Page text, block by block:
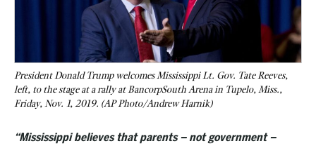
President Donald Trump welcomes Mississippi Lt. Gov. Tate Reeves,
left, to the stage at a rally at BancorpSouth Arena in Tupelo, Miss.,
Friday, Nov. 1, 2019. (AP Photo/Andrew Harnik)
“Mississippi believes that parents – not government –